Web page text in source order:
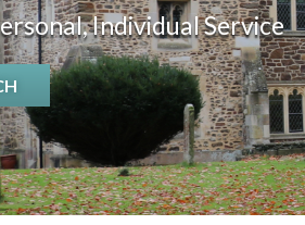
Individual Service